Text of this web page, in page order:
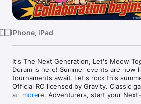
Watch
TV
iPhone, iPad
It's The Next Generation, Let's Meow
Doram is here! Summer events are now
tournaments await. Let's rock this
Official RO licensed by Gravity. Classic
adventure. Adventurers, start your
more